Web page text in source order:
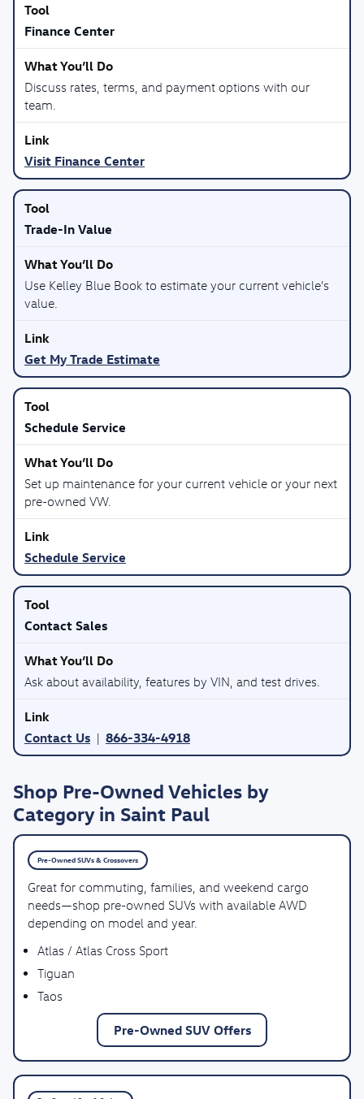
Finance Center
Discuss rates, terms, and payment options with our
team.
Visit Finance Center
Trade-In Value
Use Kelley Blue Book to estimate your current vehicle’s
value.
Get My Trade Estimate
Schedule Service
Set up maintenance for your current vehicle or your next
pre-owned VW.
Schedule Service
Contact Sales
Ask about availability, features by VIN, and test drives.
Contact Us | 866-334-4918
Shop Pre-Owned Vehicles by
Category in Saint Paul
Pre-Owned SUVs & Crossovers
Great for commuting, families, and weekend cargo
needs—shop pre-owned SUVs with available AWD
depending on model and year.
Atlas / Atlas Cross Sport
Tiguan
Taos
Pre-Owned SUV Offers